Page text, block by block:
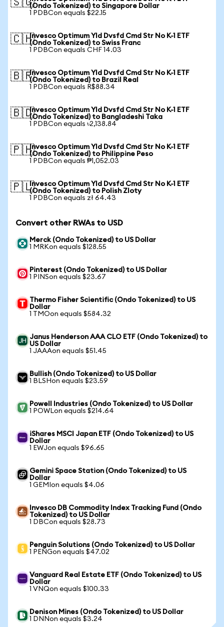
🇸🇬(Ondo Tokenized) to Singapore Dollar
1 PDBCon equals $22.15
🇨🇭Invesco Optimum Yld Dvsfd Cmd Str No K-1 ETF
(Ondo Tokenized) to Swiss Franc
1 PDBCon equals CHF 14.03
🇧🇷Invesco Optimum Yld Dvsfd Cmd Str No K-1 ETF
(Ondo Tokenized) to Brazil Real
1 PDBCon equals R$88.34
🇧🇩Invesco Optimum Yld Dvsfd Cmd Str No K-1 ETF
(Ondo Tokenized) to Bangladeshi Taka
1 PDBCon equals ৳2,138.84
🇵🇭Invesco Optimum Yld Dvsfd Cmd Str No K-1 ETF
(Ondo Tokenized) to Philippine Peso
1 PDBCon equals ₱1,052.03
🇵🇱Invesco Optimum Yld Dvsfd Cmd Str No K-1 ETF
(Ondo Tokenized) to Polish Zloty
1 PDBCon equals zł 64.43
Convert other RWAs to USD
Merck (Ondo Tokenized) to US Dollar
1 MRKon equals $128.55
Pinterest (Ondo Tokenized) to US Dollar
1 PINSon equals $23.67
Thermo Fisher Scientific (Ondo Tokenized) to US
Dollar
1 TMOon equals $584.32
Janus Henderson AAA CLO ETF (Ondo Tokenized) to
US Dollar
1 JAAAon equals $51.45
Bullish (Ondo Tokenized) to US Dollar
1 BLSHon equals $23.59
Powell Industries (Ondo Tokenized) to US Dollar
1 POWLon equals $214.64
iShares MSCI Japan ETF (Ondo Tokenized) to US
Dollar
1 EWJon equals $96.65
Gemini Space Station (Ondo Tokenized) to US
Dollar
1 GEMIon equals $4.06
Invesco DB Commodity Index Tracking Fund (Ondo
Tokenized) to US Dollar
1 DBCon equals $28.73
Penguin Solutions (Ondo Tokenized) to US Dollar
1 PENGon equals $47.02
Vanguard Real Estate ETF (Ondo Tokenized) to US
Dollar
1 VNQon equals $100.33
Denison Mines (Ondo Tokenized) to US Dollar
1 DNNon equals $3.24